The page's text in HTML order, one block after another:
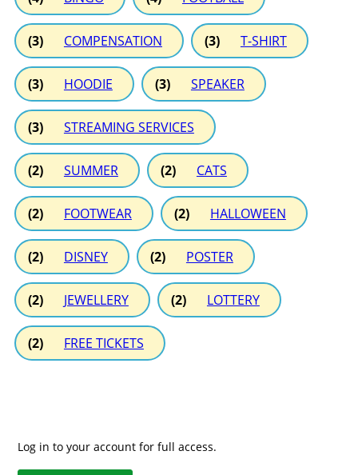
(3) COMPENSATION (3) T-SHIRT
(3) HOODIE (3) SPEAKER
(3) STREAMING SERVICES
(2) SUMMER (2) CATS
(2) FOOTWEAR (2) HALLOWEEN
(2) DISNEY (2) POSTER
(2) JEWELLERY (2) LOTTERY
(2) FREE TICKETS
Log in to your account for full access.